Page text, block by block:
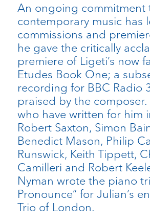
An ongoing commitment
contemporary music has
commissions and
he gave the critically
premiere of Ligeti’s now
Etudes Book One; a
recording for BBC Radio
praised by the
who have written for him
Robert Saxton, Simon
Benedict Mason, Philip
Runswick, Keith Tippett,
Camilleri and Robert
Nyman wrote the piano
Pronounce” for Julian’s
Trio of London.